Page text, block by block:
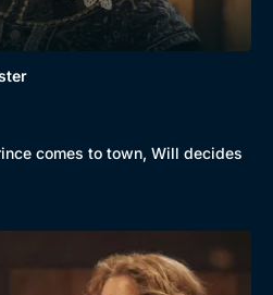
All
comes to town, Will decides